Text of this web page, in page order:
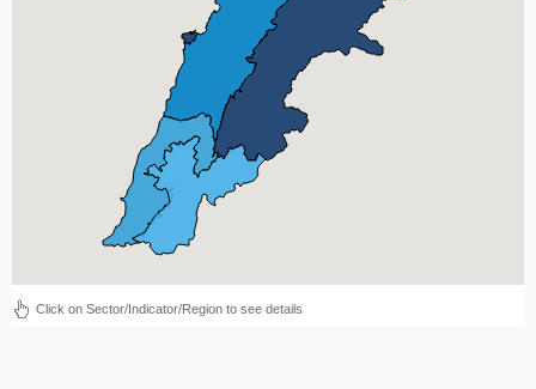
Click on Sector/Indicator/Region to see details